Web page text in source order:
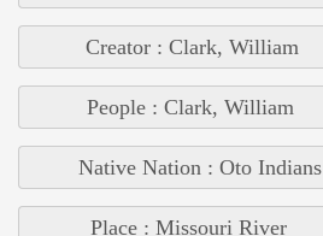
Creator : Clark, William
People : Clark, William
Native Nation : Oto Indians
Place : Missouri River